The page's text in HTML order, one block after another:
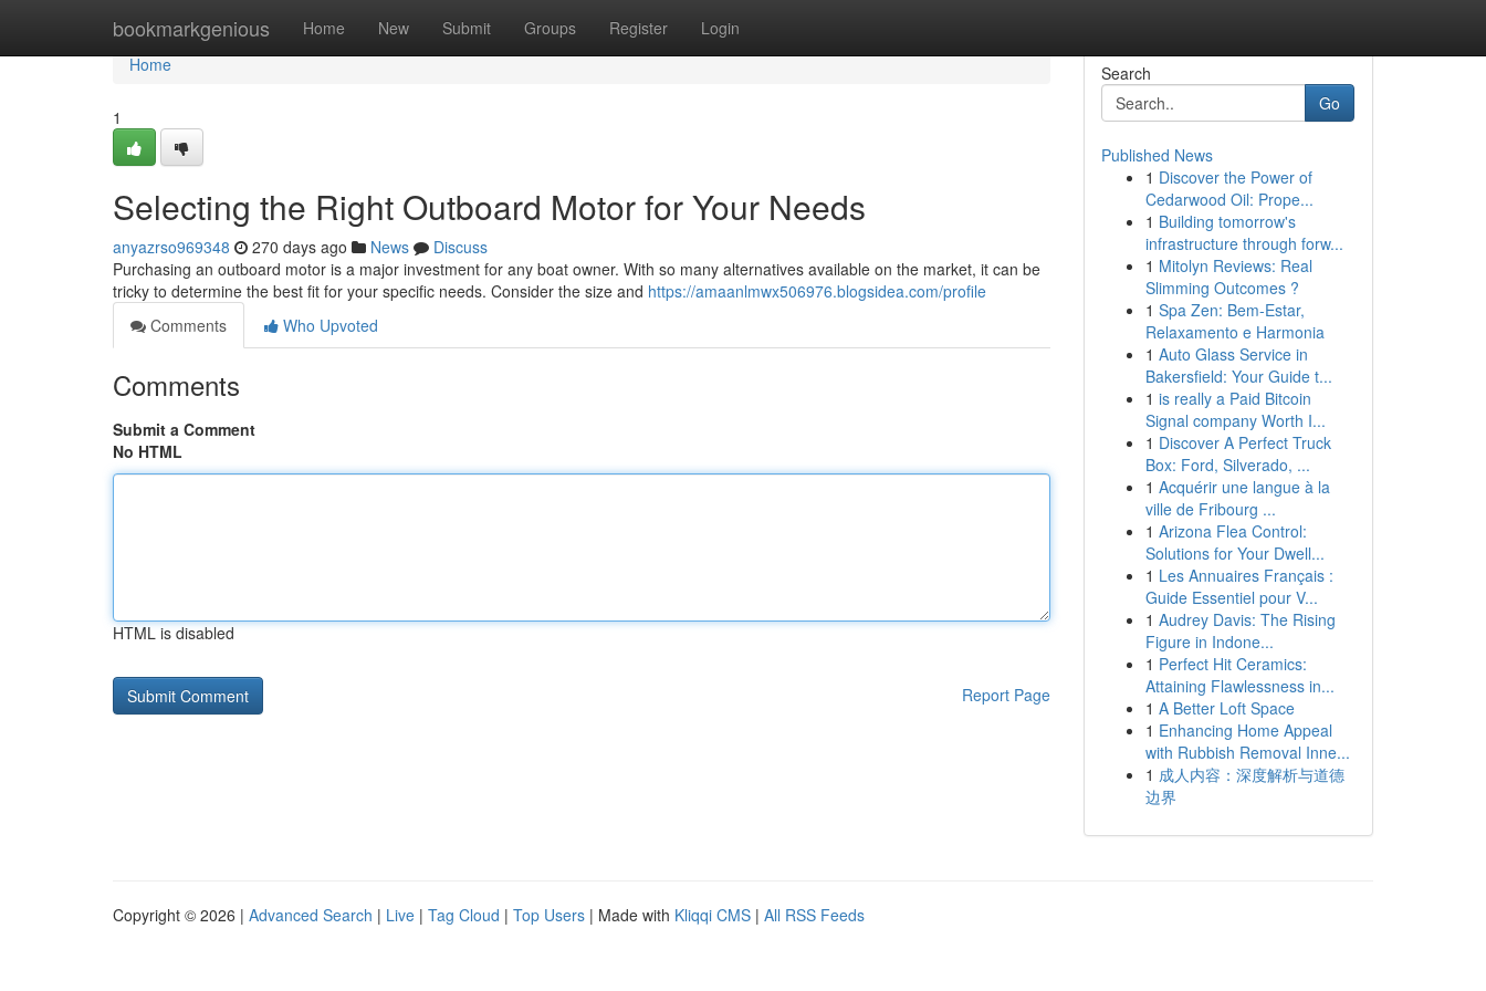
bookmarkgenious Home New Submit Groups Register Login
Home
Home
1
Selecting the Right Outboard Motor for Your Needs
anyazrso969348 270 days ago News
Discuss
Purchasing an outboard motor is a major investment for any boat owner. With so many alternatives available on the market, it can be
tricky to determine the best fit for your specific needs. Consider the size and https://amaanlmwx506976.blogsidea.com/profile
Comments
Who Upvoted
Comments
Submit a Comment
No HTML
HTML is disabled
Report Page
Search
Go
Published News
1 Discover the Power of
Cedarwood Oil: Prope...
1 Building tomorrow's
infrastructure through forw...
1 Mitolyn Reviews: Real
Slimming Outcomes ?
1 Spa Zen: Bem-Estar,
Relaxamento e Harmonia
1 Auto Glass Service in
Bakersfield: Your Guide t...
1 is really a Paid Bitcoin
Signal company Worth I...
1 Discover A Perfect Truck
Box: Ford, Silverado, ...
1 Acquérir une langue à la
ville de Fribourg ...
1 Arizona Flea Control:
Solutions for Your Dwell...
1 Les Annuaires Français :
Guide Essentiel pour V...
1 Audrey Davis: The Rising
Figure in Indone...
1 Perfect Hit Ceramics:
Attaining Flawlessness in...
1 A Better Loft Space
1 Enhancing Home Appeal
with Rubbish Removal Inne...
1 成人内容：深度解析与道德
边界
Copyright © 2026 | Advanced Search | Live | Tag Cloud | Top Users | Made with Kliqqi CMS | All RSS Feeds